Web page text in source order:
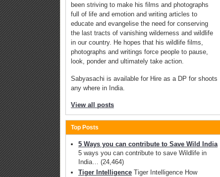
been striving to make his films and photographs
full of life and emotion and writing articles to
educate and evangelise the need for conserving
the last tracts of vanishing wilderness and wildlife
in our country. He hopes that his wildlife films,
photographs and writings force people to pause,
look, ponder and ultimately take action.
Sabyasachi is available for Hire as a DP for shoots
any where in India.
View all posts
Top Posts
5 Ways you can contribute to Save Wild India
5 ways you can contribute to save Wildlife in
India… (24,464)
Tiger Intelligence Tiger Intelligence How